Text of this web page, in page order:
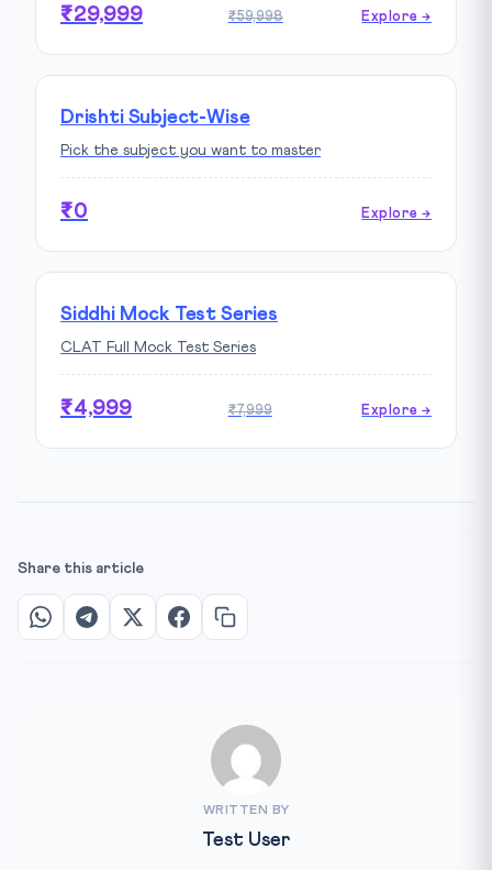
₹29,999 ₹59,998 Explore →
Drishti Subject-Wise
Pick the subject you want to master
₹0 Explore →
Siddhi Mock Test Series
CLAT Full Mock Test Series
₹4,999 ₹7,999 Explore →
Share this article
WRITTEN BY
Test User